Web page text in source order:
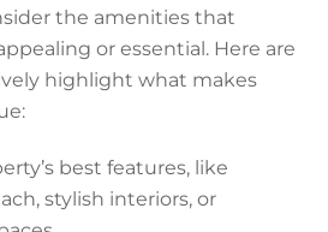
the amenities that
or essential. Here are
highlight what makes
best features, like
stylish interiors, or